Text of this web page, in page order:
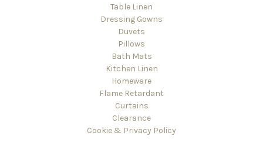
Table Linen
Dressing Gowns
Duvets
Pillows
Bath Mats
Kitchen Linen
Homeware
Flame Retardant
Curtains
Clearance
Cookie & Privacy Policy